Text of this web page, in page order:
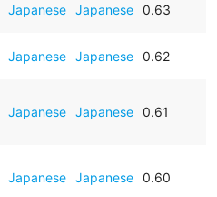
Japanese Japanese 0.63
Japanese Japanese 0.62
Japanese Japanese 0.61
Japanese Japanese 0.60